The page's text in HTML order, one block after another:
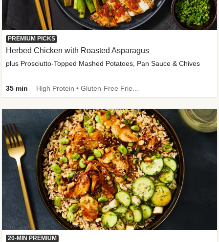
PREMIUM PICKS
Herbed Chicken with Roasted Asparagus
plus Prosciutto-Topped Mashed Potatoes, Pan Sauce & Chives
35 min
20-MIN PREMIUM